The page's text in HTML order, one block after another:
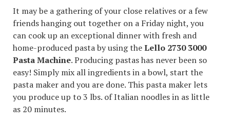
It may be a gathering of your close relatives or a few
friends hanging out together on a Friday night, you
can cook up an exceptional dinner with fresh and
home-produced pasta by using theLello 2730 3000
Pasta Machine. Producing pastas has never been so
easy! Simply mix all ingredients in a bowl, start the
pasta maker and you are done. This pasta maker lets
you produce up to 3 lbs. of Italian noodles in as little
as 20 minutes.